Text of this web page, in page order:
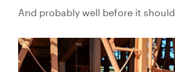
Knife Gate
Valves
And probably well before it should.